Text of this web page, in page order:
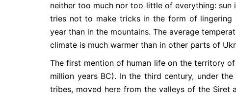
neither too much nor too little of everything: sun
tries not to make tricks in the form of lingering
year than in the mountains. The average
climate is much warmer than in other parts of
The first mention of human life on the territory
million years BC). In the third century, under
tribes, moved here from the valleys of the Siret